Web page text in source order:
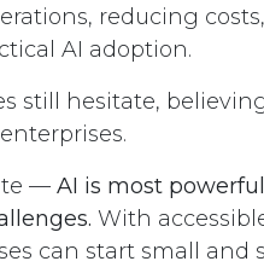
reducing
AI adoption.
still hesitate,
— AI is most
With
can start small and